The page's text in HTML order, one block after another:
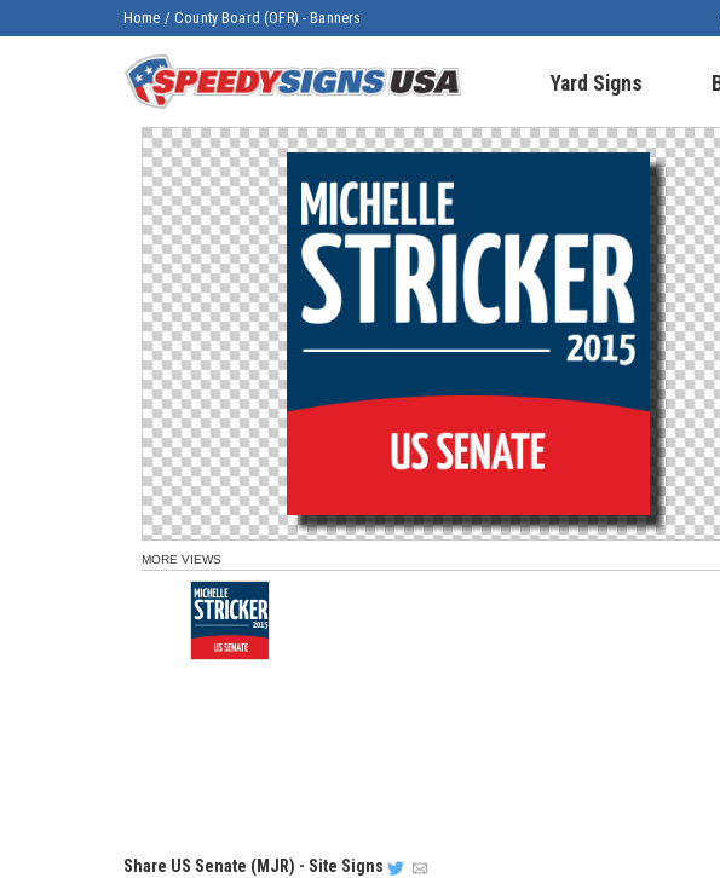
Home /County Board (OFR) - Banners
Yard Signs
MORE VIEWS
Share US Senate (MJR) - Site Signs